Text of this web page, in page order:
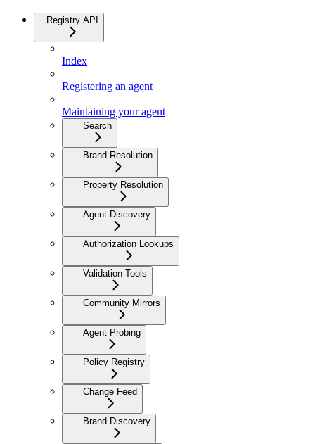
Registry API
Index
Registering an agent
Maintaining your agent
Search
Brand Resolution
Property Resolution
Agent Discovery
Authorization Lookups
Validation Tools
Community Mirrors
Agent Probing
Policy Registry
Change Feed
Brand Discovery